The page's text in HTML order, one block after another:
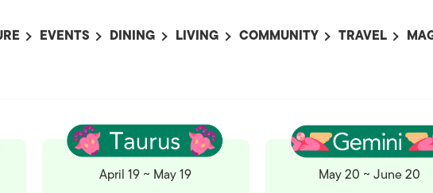
IN JAPAN
MOVIES
EVENTS
EVENTS NEXT WEEK
SUBMIT AN EVENT
DINING
BARS
CAFES
LIVING
TOKYO GUIDES
SOCIETY
COLLABORATIONS
COMMUNITY
PET ADOPTION
TRAVEL
HOKKAIDO
TOHOKU
KANTO
広
April 19 ~ May 19
May 20 ~ June 20